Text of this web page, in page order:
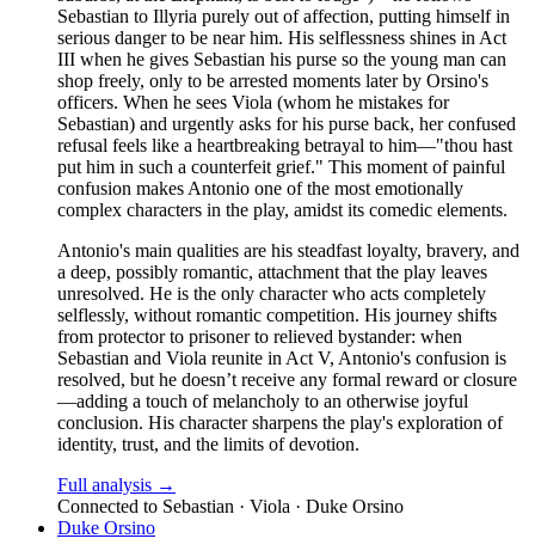
Sebastian to Illyria purely out of affection, putting himself in
serious danger to be near him. His selflessness shines in Act
III when he gives Sebastian his purse so the young man can
shop freely, only to be arrested moments later by Orsino's
officers. When he sees Viola (whom he mistakes for
Sebastian) and urgently asks for his purse back, her confused
refusal feels like a heartbreaking betrayal to him—"thou hast
put him in such a counterfeit grief." This moment of painful
confusion makes Antonio one of the most emotionally
complex characters in the play, amidst its comedic elements.
Antonio's main qualities are his steadfast loyalty, bravery, and
a deep, possibly romantic, attachment that the play leaves
unresolved. He is the only character who acts completely
selflessly, without romantic competition. His journey shifts
from protector to prisoner to relieved bystander: when
Sebastian and Viola reunite in Act V, Antonio's confusion is
resolved, but he doesn’t receive any formal reward or closure
—adding a touch of melancholy to an otherwise joyful
conclusion. His character sharpens the play's exploration of
identity, trust, and the limits of devotion.
Full analysis →
Connected to Sebastian · Viola · Duke Orsino
Duke Orsino